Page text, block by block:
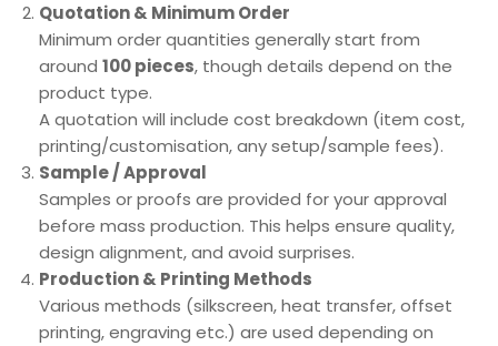
Quotation & Minimum Order
Minimum order quantities generally start from
around 100 pieces, though details depend on the
product type.
A quotation will include cost breakdown (item cost,
printing/customisation, any setup/sample fees).
Sample / Approval
Samples or proofs are provided for your approval
before mass production. This helps ensure quality,
design alignment, and avoid surprises.
Production & Printing Methods
Various methods (silkscreen, heat transfer, offset
printing, engraving etc.) are used depending on